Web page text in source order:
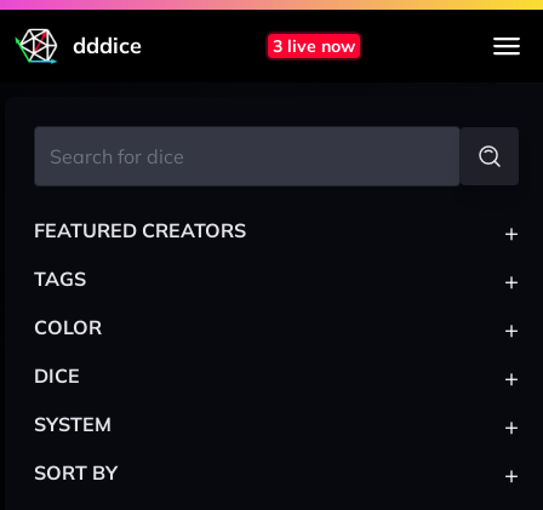
dddice 3 live now
FEATURED CREATORS +
TAGS +
COLOR +
DICE +
SYSTEM +
SORT BY +